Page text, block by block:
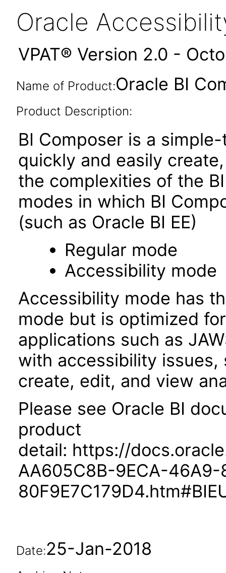
Oracle
VPAT® Version 2.0 -
Name of Product:Oracle BI
Product Description:
BI Composer is a
quickly and easily
the complexities of the
modes in which BI
(such as Oracle BI EE)
Regular mode
Accessibility mode
Accessibility mode has
mode but is optimized
applications such as
with accessibility issues,
create, edit, and view
Please see Oracle BI
product
detail: https://
AA605C8B-9ECA-46A9-
Date:25-Jan-2018